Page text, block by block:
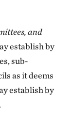
and
establish by
sub-
as it deems
establish by